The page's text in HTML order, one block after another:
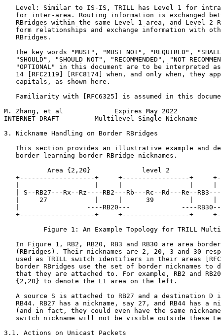
Level: Similar to IS-IS, TRILL has Level 1 for
for inter-area. Routing information is exchanged
RBridges within the same Level 1 area, and Level 2
form relationships and exchange information with
   RBridges.
The key words "MUST", "MUST NOT", "REQUIRED",
"SHOULD", "SHOULD NOT", "RECOMMENDED", "NOT
"OPTIONAL" in this document are to be interpreted
14 [RFC2119] [RFC8174] when, and only when, they
   capitals, as shown here.
Familiarity with [RFC6325] is assumed in this
M. Zhang, et al             Expires May 2022
INTERNET-DRAFT         Multilevel Single Nickname
3. Nickname Handling on Border RBridges
This section provides an illustrative example and
   border learning border RBridge nicknames.
Area {2,20}             level 2
+-------------------+     +-----------------+
| S--RB27---Rx--Rz----RB2---Rb---Rc--Rd---Re--
|     27            |     |      39         |     |
|                 ----RB20---             ----
+-------------------+     +-----------------+
Figure 1: An Example Topology for TRILL
In Figure 1, RB2, RB20, RB3 and RB30 are area
(RBridges). Their nicknames are 2, 20, 3 and 30
used as TRILL switch identifiers in their areas
border RBridges use the set of border nicknames to
that they are attached to. For example, RB2 and
   {2,20} to denote the L1 area on the left.
A source S is attached to RB27 and a destination D
RB44. RB27 has a nickname, say 27, and RB44 has a
(and in fact, they could even have the same
switch nickname will not be visible outside these
3.1. Actions on Unicast Packets